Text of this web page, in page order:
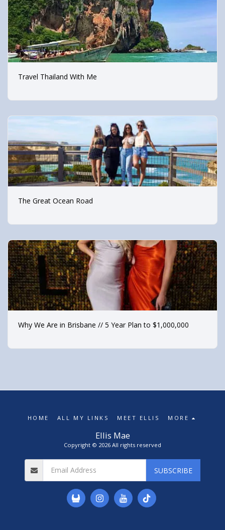
Travel Thailand With Me
The Great Ocean Road
Why We Are in Brisbane // 5 Year Plan to $1,000,000
Ellis Mae
Copyright © 2026 All rights reserved
HOME ALL MY LINKS MEET ELLIS MORE
SUBSCRIBE